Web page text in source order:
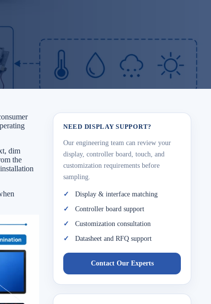
dim
the
NEED DISPLAY SUPPORT?
Our engineering team can review your
display, controller board, touch, and
customization requirements before
sampling.
Display & interface matching
Controller board support
Customization consultation
Datasheet and RFQ support
Contact Our Experts